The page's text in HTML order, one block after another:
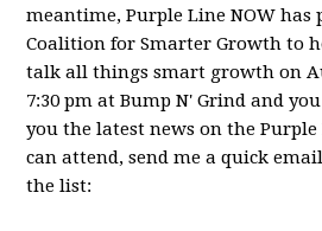
meantime, Purple Line NOW
Coalition for Smarter Growth to
talk all things smart growth on
7:30 pm at Bump N' Grind and
you the latest news on the
can attend, send me a quick
the list: